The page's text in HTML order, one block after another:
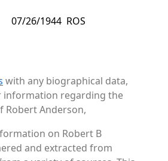
07/26/1944 ROS
with any biographical data,
information regarding the
Robert Anderson,
on Robert B
and extracted from